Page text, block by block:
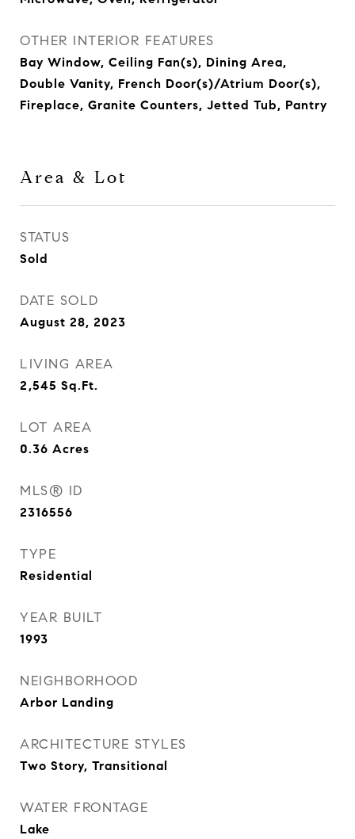
OTHER INTERIOR FEATURES
Bay Window, Ceiling Fan(s), Dining Area,
Double Vanity, French Door(s)/Atrium Door(s),
Fireplace, Granite Counters, Jetted Tub, Pantry
Area & Lot
STATUS
Sold
DATE SOLD
August 28, 2023
LIVING AREA
2,545 Sq.Ft.
LOT AREA
0.36 Acres
MLS® ID
2316556
TYPE
Residential
YEAR BUILT
1993
NEIGHBORHOOD
Arbor Landing
ARCHITECTURE STYLES
Two Story, Transitional
WATER FRONTAGE
Lake